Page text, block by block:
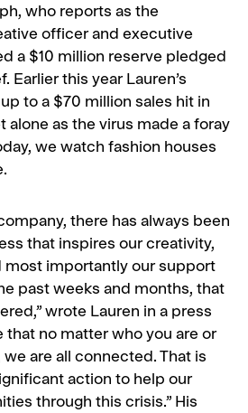
who reports as the
officer and executive
a $10 million reserve pledged
Earlier this year Lauren’s
to a $70 million sales hit in
alone as the virus made a foray
we watch fashion houses
there has always been
that inspires our creativity,
most importantly our support
past weeks and months, that
wrote Lauren in a press
that no matter who you are or
are all connected. That is
action to help our
through this crisis.” His